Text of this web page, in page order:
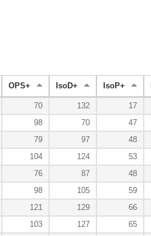
OPS+ IsoD+ IsoP+
70 132 17
98 70 47
79 97 48
104 124 53
76 87 48
98 105 59
121 129 66
103 127 65